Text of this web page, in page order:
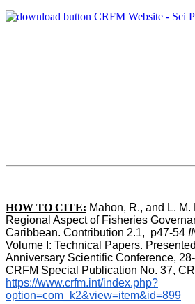
HOW TO CITE: Mahon, R., and L.
Regional Aspect of Fisheries
Caribbean. Contribution 2.1,  p47-54
Volume I: Technical Papers.
Anniversary Scientific Conference,
https://www.crfm.int/index.php?
option=com_k2&view=item&id=899